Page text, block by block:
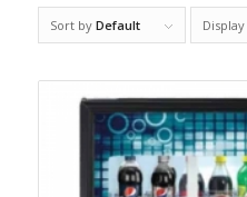
Sort by Default Display